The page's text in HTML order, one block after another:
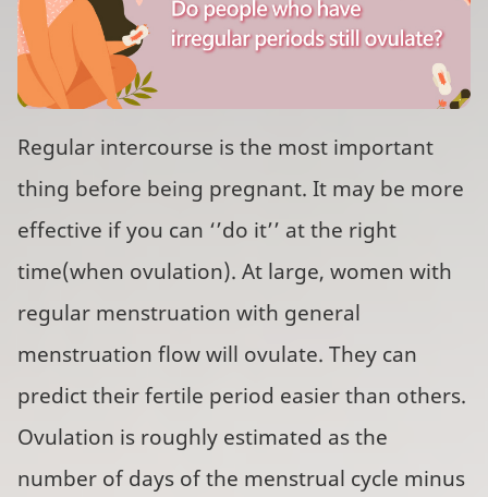
Regular intercourse is the most important
thing before being pregnant. It may be more
effective if you can ‘’do it’’ at the right
time(when ovulation). At large, women with
regular menstruation with general
menstruation flow will ovulate. They can
predict their fertile period easier than others.
Ovulation is roughly estimated as the
number of days of the menstrual cycle minus